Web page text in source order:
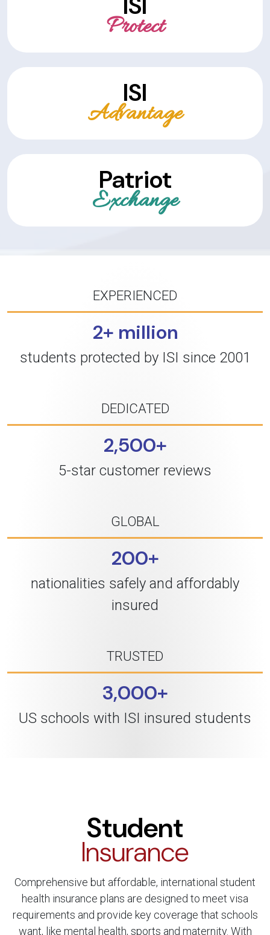
Protect
ISI
Advantage
Patriot
Exchange
EXPERIENCED
2+ million
students protected by ISI since 2001
DEDICATED
2,500+
5-star customer reviews
GLOBAL
200+
nationalities safely and affordably
insured
TRUSTED
3,000+
US schools with ISI insured students
Student
Insurance
Comprehensive but affordable, international student
health insurance plans are designed to meet visa
requirements and provide key coverage that schools
want, like mental health, sports and maternity. With